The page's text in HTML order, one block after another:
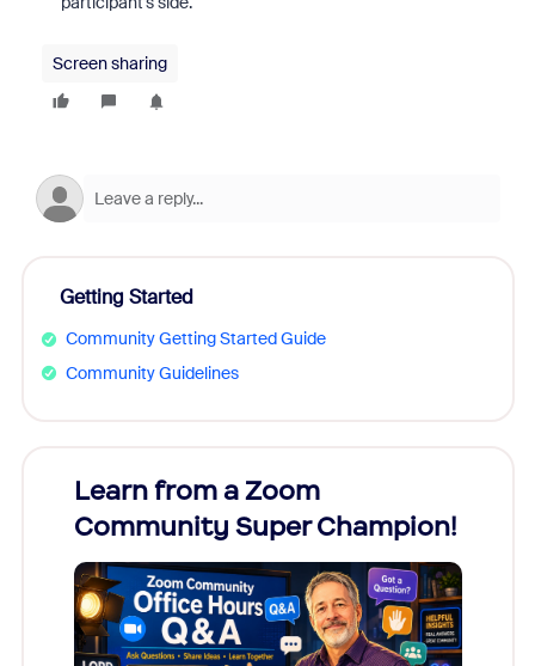
Screen sharing
Getting Started
Community Getting Started Guide
Community Guidelines
Learn from a Zoom
Community Super Champion!